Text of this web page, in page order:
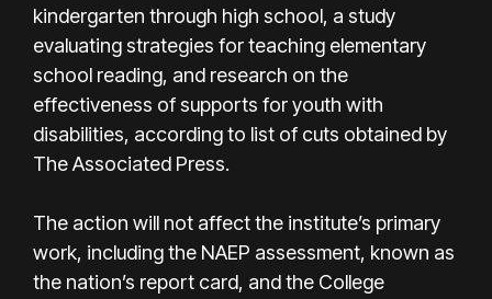
kindergarten through high school, a study
evaluating strategies for teaching elementary
school reading, and research on the
effectiveness of supports for youth with
disabilities, according to list of cuts obtained by
The Associated Press.
The action will not affect the institute’s primary
work, including the NAEP assessment, known as
the nation’s report card, and the College